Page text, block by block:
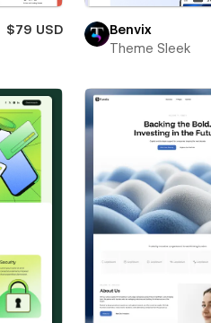
$79 USD
Benvix
Theme Sleek